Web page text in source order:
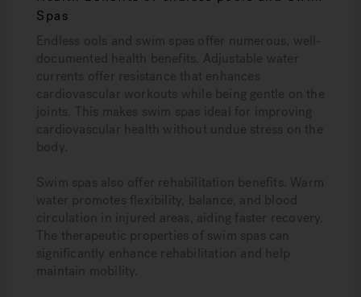
Spas
Endless ools and swim spas offer numerous, well-
documented health benefits. Adjustable water
currents offer resistance that enhances
cardiovascular workouts while being gentle on the
joints. This makes swim spas ideal for improving
cardiovascular health without undue stress on the
body.
Swim spas also offer rehabilitation benefits. Warm
water promotes flexibility, balance, and blood
circulation in injured areas, aiding faster recovery.
The therapeutic properties of swim spas can
significantly enhance rehabilitation and help
maintain mobility.